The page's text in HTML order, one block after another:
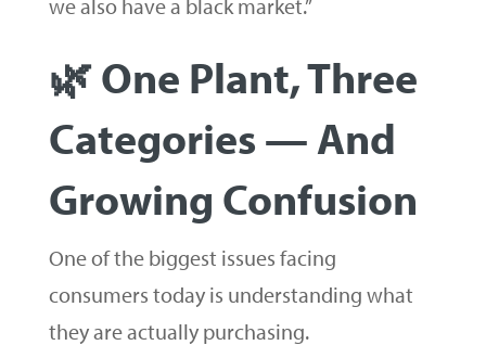
we also have a black market.”
🌿 One Plant, Three
Categories — And
Growing Confusion
One of the biggest issues facing
consumers today is understanding what
they are actually purchasing.